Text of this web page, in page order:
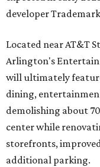
developer
Located near AT&T
Arlington's
will ultimately
dining,
demolishing about
center while
storefronts,
additional parking.